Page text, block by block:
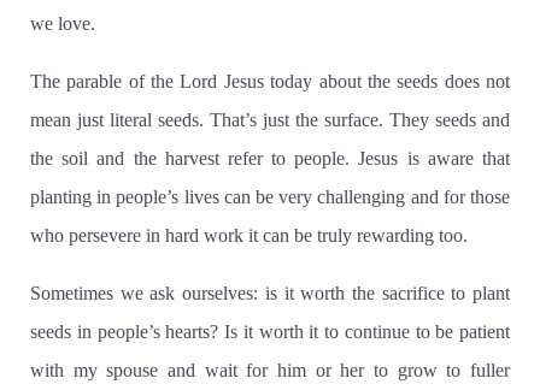
we love.
The parable of the Lord Jesus today about the seeds does not
mean just literal seeds. That’s just the surface. They seeds and
the soil and the harvest refer to people. Jesus is aware that
planting in people’s lives can be very challenging and for those
who persevere in hard work it can be truly rewarding too.
Sometimes we ask ourselves: is it worth the sacrifice to plant
seeds in people’s hearts? Is it worth it to continue to be patient
with my spouse and wait for him or her to grow to fuller